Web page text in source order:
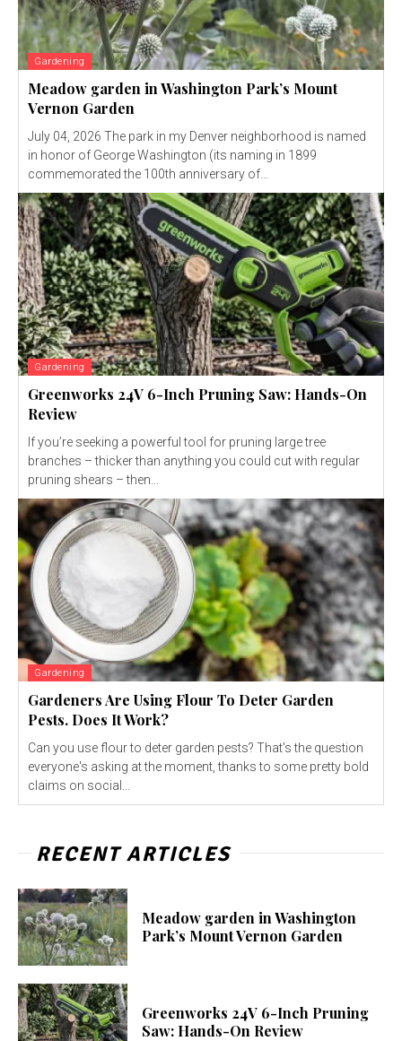
Gardening
Meadow garden in Washington Park’s Mount
Vernon Garden
July 04, 2026 The park in my Denver neighborhood is named
in honor of George Washington (its naming in 1899
commemorated the 100th anniversary of...
Gardening
Greenworks 24V 6-Inch Pruning Saw: Hands-On
Review
If you’re seeking a powerful tool for pruning large tree
branches – thicker than anything you could cut with regular
pruning shears – then...
Gardening
Gardeners Are Using Flour To Deter Garden
Pests. Does It Work?
Can you use flour to deter garden pests? That's the question
everyone's asking at the moment, thanks to some pretty bold
claims on social...
RECENT ARTICLES
Meadow garden in Washington
Park’s Mount Vernon Garden
Greenworks 24V 6-Inch Pruning
Saw: Hands-On Review